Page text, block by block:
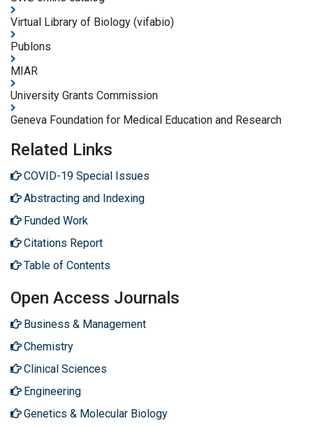
Virtual Library of Biology (vifabio)
Publons
MIAR
University Grants Commission
Geneva Foundation for Medical Education and Research
Related Links
COVID-19 Special Issues
Abstracting and Indexing
Funded Work
Citations Report
Table of Contents
Open Access Journals
Business & Management
Chemistry
Clinical Sciences
Engineering
Genetics & Molecular Biology